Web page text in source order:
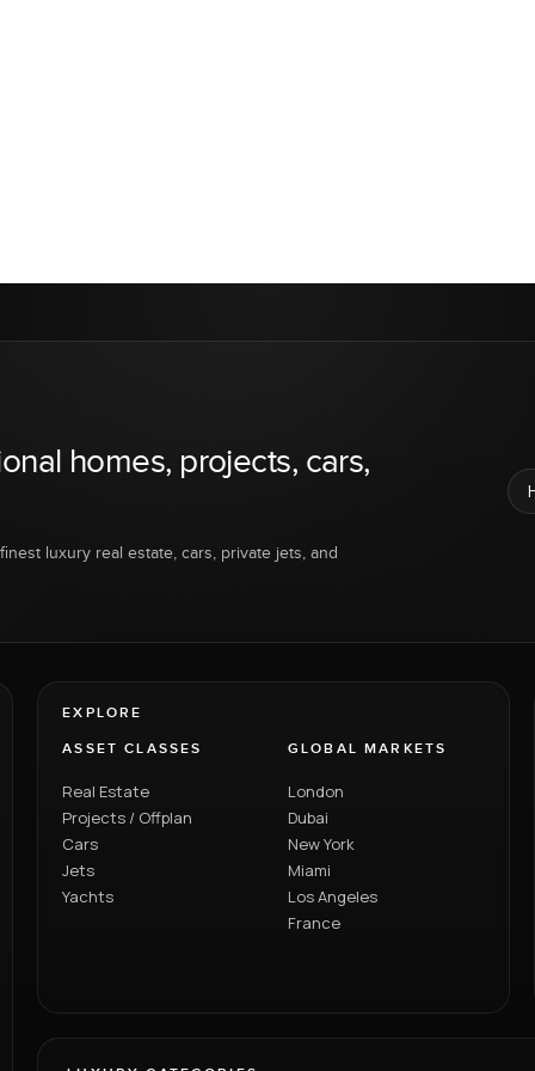
homes, projects, cars,
luxury real estate, cars, private jets, and
EXPLORE
ASSET CLASSES
Real Estate
Projects / Offplan
Cars
Jets
Yachts
GLOBAL MARKETS
London
Dubai
New York
Miami
Los Angeles
France